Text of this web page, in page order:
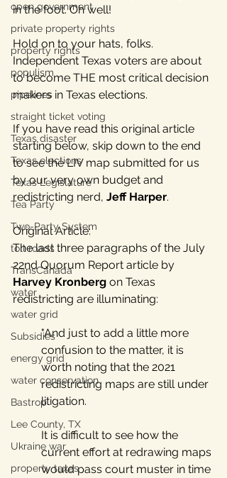
open government
private property rights
property rights
populism
pipelines
straight ticket voting
Texas disaster
Texas elections
Texas Legislature
Tea Party
Two-Party System
toll roads
TransCanada
water
water grid
Subsidies
energy grid
water conservation
Bastrop
Lee County, TX
Ukraine war
property taxes
in the foot. Oh well!
Hold on to your hats, folks.
Independent Texas voters are about
to become THE most critical decision
makers in Texas elections.
If you have read this original article
starting below, skip down to the end
to see the LIV map submitted for us
by our very own budget and
redistricting nerd, Jeff Harper.
Original Article:
The last three paragraphs of the July
22nd Quorum Report article by
Harvey Kronberg on Texas
redistricting are illuminating:
"And just to add a little more
confusion to the matter, it is
worth noting that the 2021
redistricting maps are still under
litigation.
It is difficult to see how the
current effort at redrawing maps
would pass court muster in time